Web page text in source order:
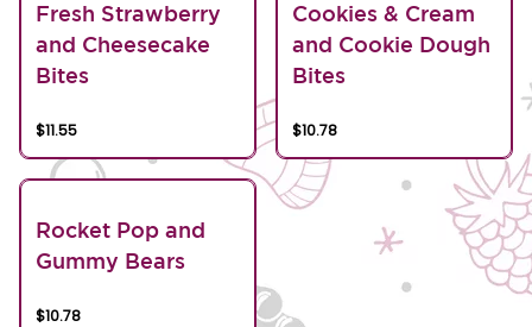
Fresh Strawberry
and Cheesecake
Bites
$11.55
Cookies & Cream
and Cookie Dough
Bites
$10.78
Rocket Pop and
Gummy Bears
$10.78